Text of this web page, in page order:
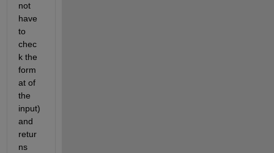
not
have
to
chec
k the
form
at of
the
input)
and
retur
ns